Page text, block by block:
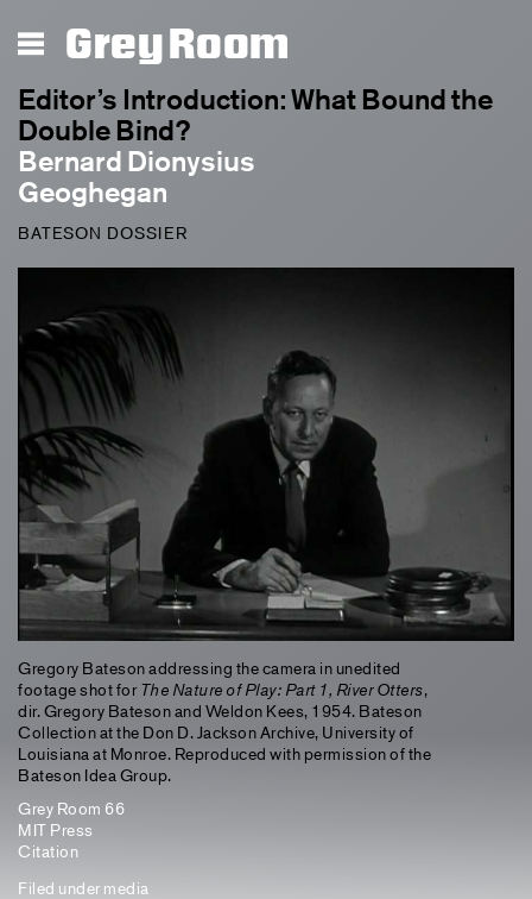
Grey Room
Editor’s Introduction: What Bound the
Double Bind?
Bernard Dionysius
Geoghegan
BATESON DOSSIER
Gregory Bateson addressing the camera in unedited
footage shot for The Nature of Play: Part 1, River Otters,
dir. Gregory Bateson and Weldon Kees, 1954. Bateson
Collection at the Don D. Jackson Archive, University of
Louisiana at Monroe. Reproduced with permission of the
Bateson Idea Group.
Grey Room 66
MIT Press
Citation
Filed under media